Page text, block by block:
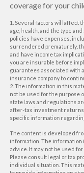
coverage for your
1. Several factors will affect
age, health, and the type
policies have expenses,
surrendered prematurely,
and have income tax
you are insurable before
guarantees associated with
insurance company to
2. The information in this
not be used for the purpose
state laws and regulations
after-tax investment
specific information
The content is developed
information. The information
advice. It may not be used
Please consult legal or tax
individual situation. This